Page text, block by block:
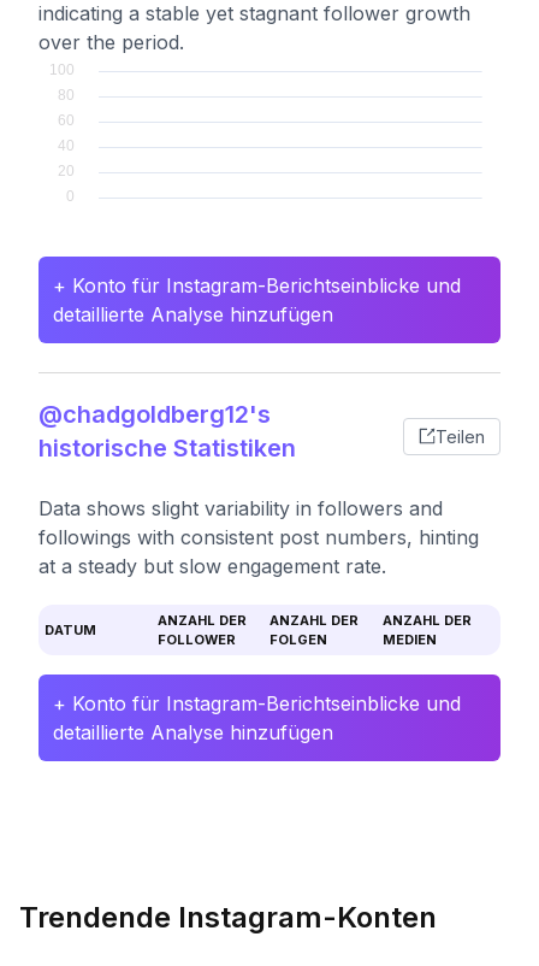
indicating a stable yet stagnant follower growth
over the period.
+ Konto für Instagram-Berichtseinblicke und
detaillierte Analyse hinzufügen
@chadgoldberg12's
historische Statistiken
Teilen
Data shows slight variability in followers and
followings with consistent post numbers, hinting
at a steady but slow engagement rate.
DATUM
ANZAHL DER
FOLLOWER
ANZAHL DER
FOLGEN
ANZAHL DER
MEDIEN
+ Konto für Instagram-Berichtseinblicke und
detaillierte Analyse hinzufügen
Trendende Instagram-Konten